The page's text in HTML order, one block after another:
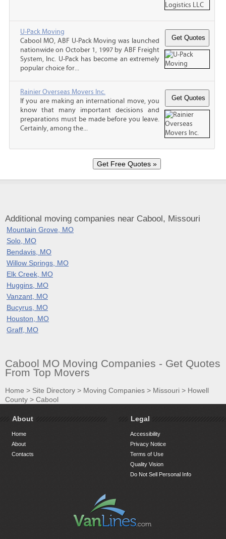
U-Pack Moving
Cabool MO, ABF U-Pack Moving was launched
nationwide on October 1, 1997 by ABF Freight
System, Inc. U-Pack has become an extremely
popular choice for...
Rainier Overseas Movers Inc.
If you are making an international move, you
know that many important decisions and
preparations must be made before you leave.
Certainly, among the...
Additional moving companies near Cabool, Missouri
Mountain Grove, MO
Solo, MO
Bendavis, MO
Willow Springs, MO
Elk Creek, MO
Huggins, MO
Vanzant, MO
Bucyrus, MO
Houston, MO
Graff, MO
Cabool MO Moving Companies - Get Quotes
From Top Movers
Home > Site Directory > Moving Companies > Missouri > Howell
County > Cabool
About
Home
About
Contacts
Legal
Accessibility
Privacy Notice
Terms of Use
Quality Vision
Do Not Sell Personal Info